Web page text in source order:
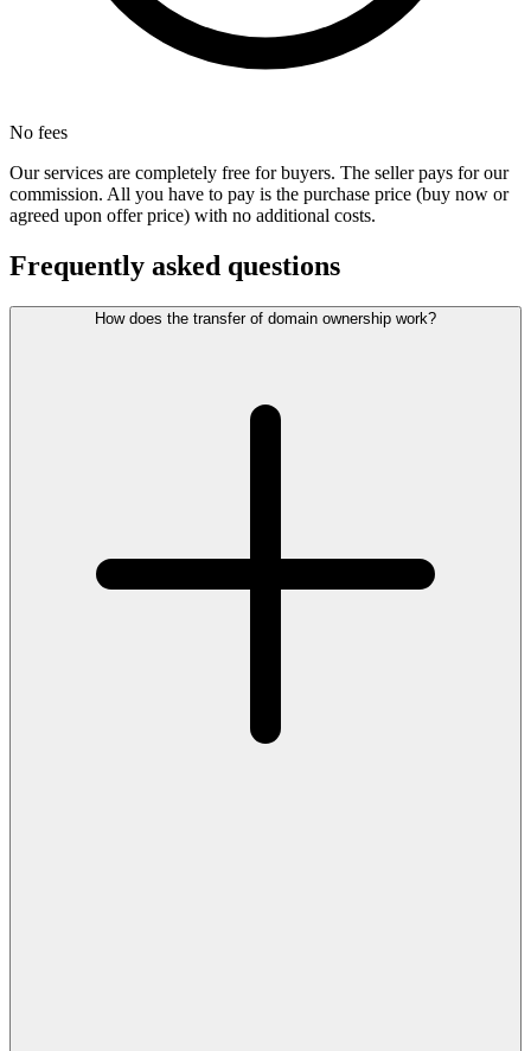
No fees
Our services are completely free for buyers. The seller pays for our
commission. All you have to pay is the purchase price (buy now or
agreed upon offer price) with no additional costs.
Frequently asked questions
How does the transfer of domain ownership work?